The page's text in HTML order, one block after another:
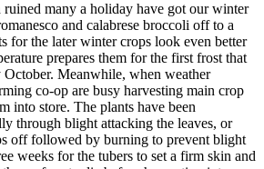
many a holiday have got our winter
and calabrese broccoli off to a
for the later winter crops look even better
prepares them for the first frost that
Meanwhile, when weather
co-op are busy harvesting main crop
into store. The plants have been
through blight attacking the leaves, or
off followed by burning to prevent blight
weeks for the tubers to set a firm skin and